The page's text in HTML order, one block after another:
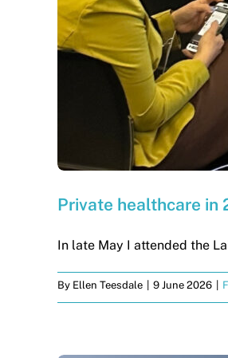
Private healthcare in
In late May I attended the
By Ellen Teesdale 9 June 2026